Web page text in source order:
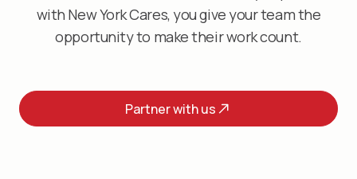
with New York Cares, you give your team the
opportunity to make their work count.
Partner with us